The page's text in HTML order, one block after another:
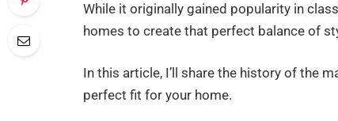
While it originally gained popularity in
homes to create that perfect balance of
In this article, I’ll share the history of the
perfect fit for your home.